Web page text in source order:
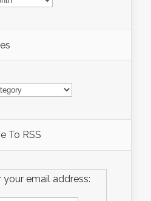
To RSS
your email address: